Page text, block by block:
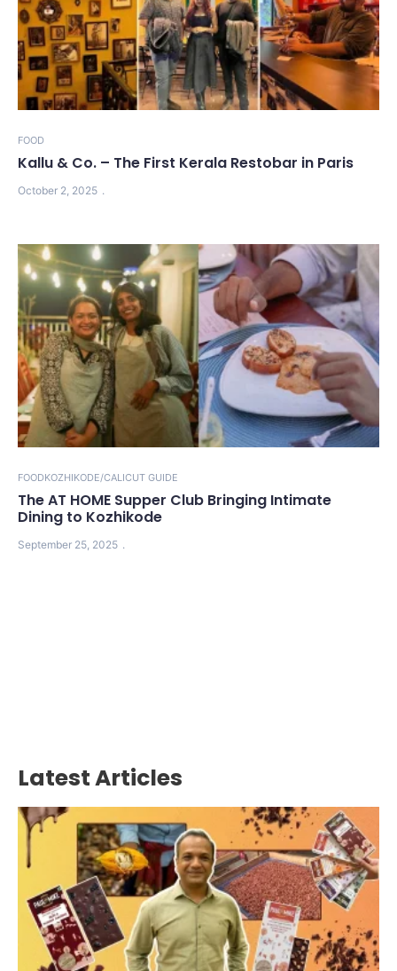
FOOD
Kallu & Co. – The First Kerala Restobar in Paris
October 2, 2025
FOODKOZHIKODE/CALICUT GUIDE
The AT HOME Supper Club Bringing Intimate
Dining to Kozhikode
September 25, 2025
Latest Articles